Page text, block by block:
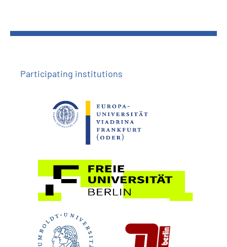
Participating institutions